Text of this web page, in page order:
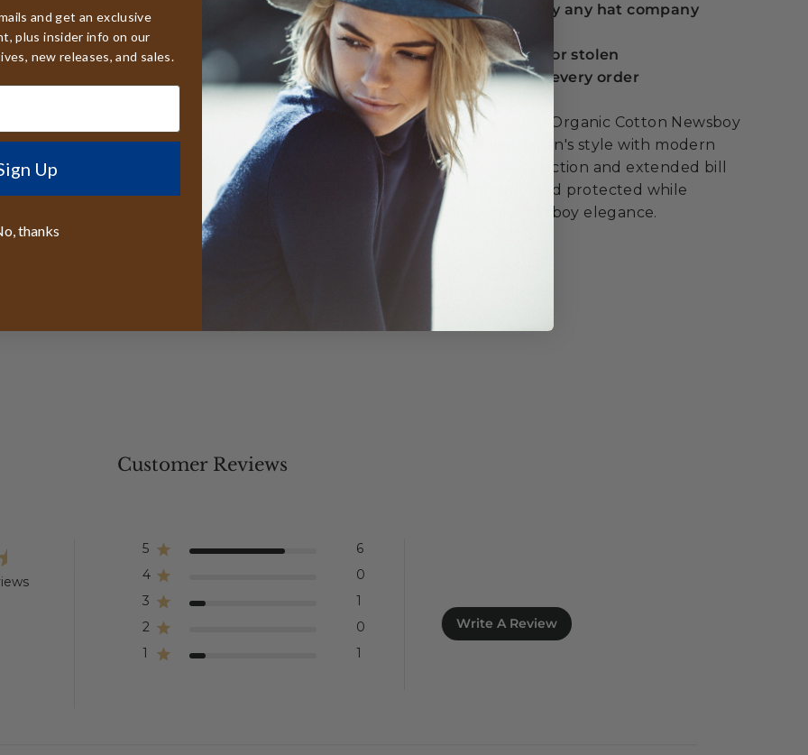
Best lifetime guarantee offered by any hat company
worldwide
50% discount replacement if lost or stolen
Free sizing inserts included with every order
When you choose the Henry Long-Bill Organic Cotton Newsboy
Cap, you're embracing classic gentleman's style with modern
innovation. The organic cotton construction and extended bill
design ensure you stay comfortable and protected while
honoring the timeless tradition of newsboy elegance.
Customer Reviews
5
6
4
0
3
1
2
0
1
1
Write A Review
and get an exclusive
plus insider info on our
new releases, and sales.
Up
thanks